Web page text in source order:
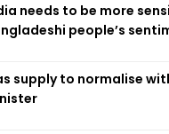
needs to be more
people’s
supply to normalise